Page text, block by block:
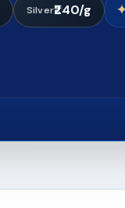
Silver₹240/g